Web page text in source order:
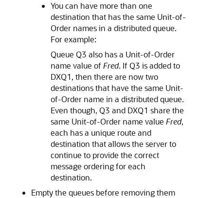
You can have more than one
destination that has the same Unit-of-
Order names in a distributed queue.
For example:
Queue Q3 also has a Unit-of-Order
name value of Fred. If Q3 is added to
DXQ1, then there are now two
destinations that have the same Unit-
of-Order name in a distributed queue.
Even though, Q3 and DXQ1 share the
same Unit-of-Order name value Fred,
each has a unique route and
destination that allows the server to
continue to provide the correct
message ordering for each
destination.
Empty the queues before removing them